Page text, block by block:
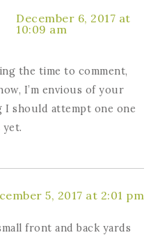
December 6, 2017 at
10:09 am
the time to comment,
I’m envious of your
I should attempt one one
yet.
5, 2017 at 2:01 pm
front and back yards